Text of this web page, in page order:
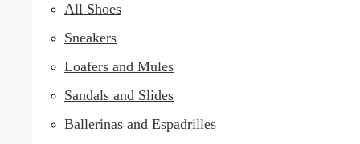
All Shoes
Sneakers
Loafers and Mules
Sandals and Slides
Ballerinas and Espadrilles